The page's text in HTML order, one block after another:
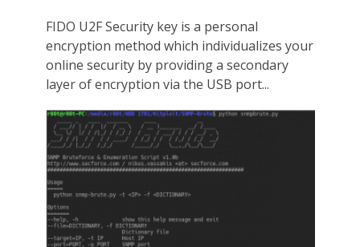
FIDO U2F Security key is a personal
encryption method which individualizes your
online security by providing a secondary
layer of encryption via the USB port...